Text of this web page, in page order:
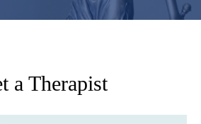
a Therapist